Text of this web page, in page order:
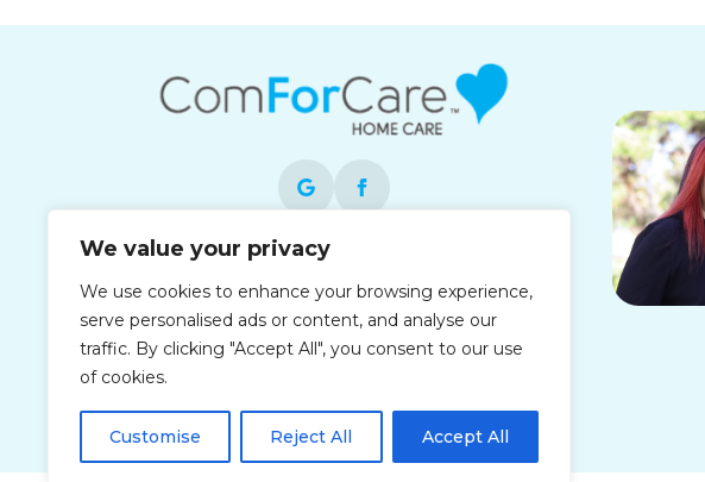
We value your privacy
We use cookies to enhance your browsing experience,
serve personalised ads or content, and analyse our
traffic. By clicking "Accept All", you consent to our use
of cookies.
Customise Reject All Accept All
Each office is independently owned and
operated and is an equal opportunity
employer.